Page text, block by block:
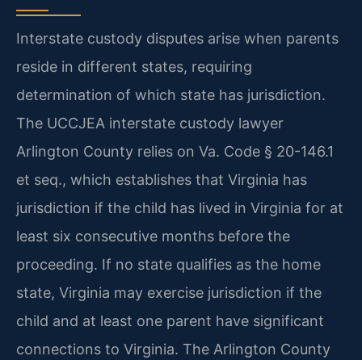
Interstate custody disputes arise when parents
reside in different states, requiring
determination of which state has jurisdiction.
The UCCJEA interstate custody lawyer
Arlington County relies on Va. Code § 20-146.1
et seq., which establishes that Virginia has
jurisdiction if the child has lived in Virginia for at
least six consecutive months before the
proceeding. If no state qualifies as the home
state, Virginia may exercise jurisdiction if the
child and at least one parent have significant
connections to Virginia. The Arlington County